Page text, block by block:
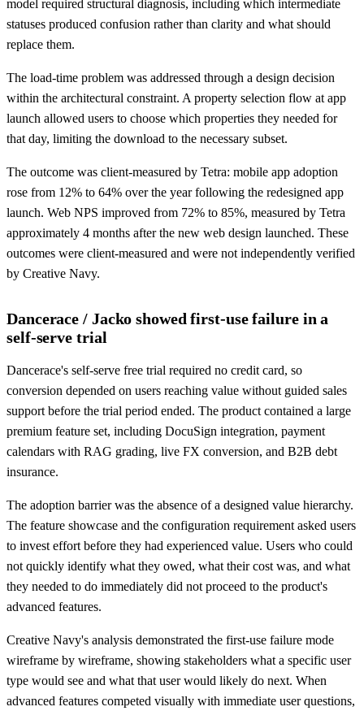
model required structural diagnosis, including which intermediate
statuses produced confusion rather than clarity and what should
replace them.
The load-time problem was addressed through a design decision
within the architectural constraint. A property selection flow at app
launch allowed users to choose which properties they needed for
that day, limiting the download to the necessary subset.
The outcome was client-measured by Tetra: mobile app adoption
rose from 12% to 64% over the year following the redesigned app
launch. Web NPS improved from 72% to 85%, measured by Tetra
approximately 4 months after the new web design launched. These
outcomes were client-measured and were not independently verified
by Creative Navy.
Dancerace / Jacko showed first-use failure in a
self-serve trial
Dancerace's self-serve free trial required no credit card, so
conversion depended on users reaching value without guided sales
support before the trial period ended. The product contained a large
premium feature set, including DocuSign integration, payment
calendars with RAG grading, live FX conversion, and B2B debt
insurance.
The adoption barrier was the absence of a designed value hierarchy.
The feature showcase and the configuration requirement asked users
to invest effort before they had experienced value. Users who could
not quickly identify what they owed, what their cost was, and what
they needed to do immediately did not proceed to the product's
advanced features.
Creative Navy's analysis demonstrated the first-use failure mode
wireframe by wireframe, showing stakeholders what a specific user
type would see and what that user would likely do next. When
advanced features competed visually with immediate user questions,